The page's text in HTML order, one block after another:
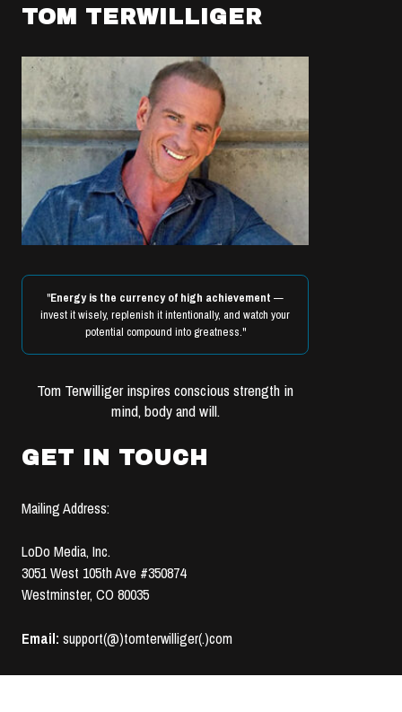
TOM TERWILLIGER
"Energy is the currency of high achievement —
invest it wisely, replenish it intentionally, and watch your
potential compound into greatness."
Tom Terwilliger inspires conscious strength in
mind, body and will.
GET IN TOUCH
Mailing Address:
LoDo Media, Inc.
3051 West 105th Ave #350874
Westminster, CO 80035
Email: support(@)tomterwilliger(.)com